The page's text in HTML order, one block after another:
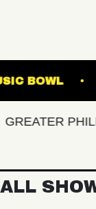
MUSIC BOWL
PHILLY
ALL